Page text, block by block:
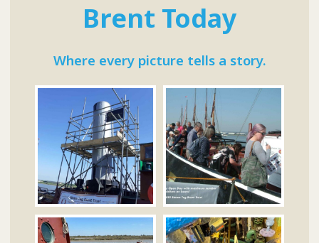
Brent Today
Where every picture tells a story.